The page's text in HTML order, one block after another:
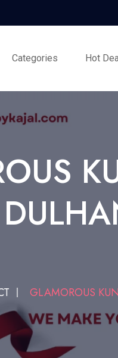
Categories Hot
GLAMOROUS